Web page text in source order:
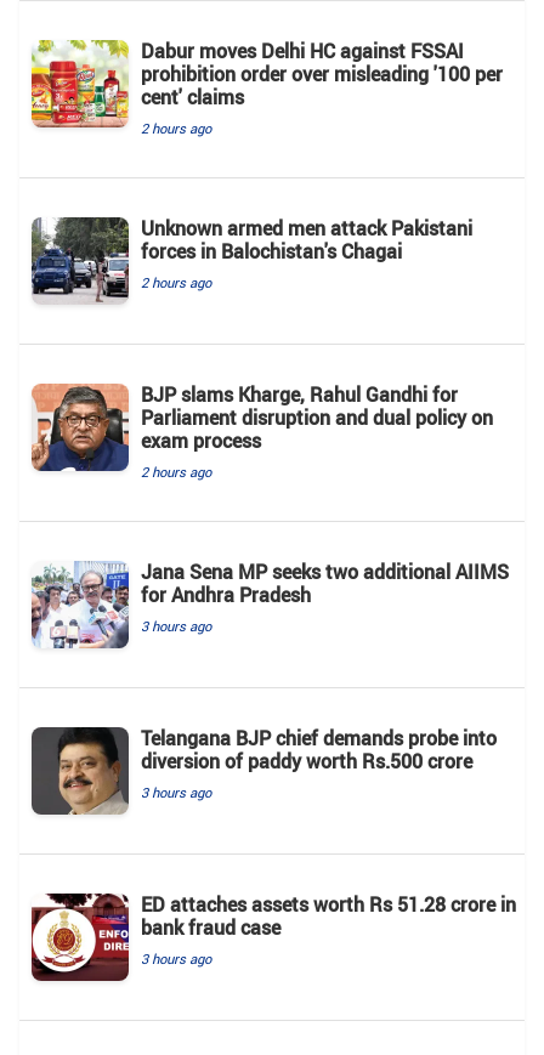
Dabur moves Delhi HC against FSSAI
prohibition order over misleading '100 per
cent' claims
2 hours ago
Unknown armed men attack Pakistani
forces in Balochistan's ​​Chagai
2 hours ago
BJP slams Kharge, Rahul Gandhi for
Parliament disruption and dual policy on
exam process
2 hours ago
Jana Sena MP seeks two additional AIIMS
for Andhra Pradesh
3 hours ago
Telangana BJP chief demands probe into
diversion of paddy worth Rs.500 crore
3 hours ago
ED attaches assets worth Rs 51.28 crore in
bank fraud case
3 hours ago